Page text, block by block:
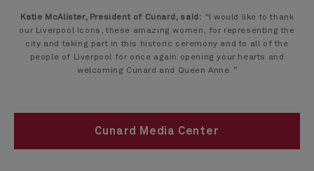
Katie McAlister, President of Cunard, said: “ I would like to thank
our Liverpool Icons, these amazing women, for representing the
city and taking part in this historic ceremony and to all of the
people of Liverpool for once again opening your hearts and
welcoming Cunard and Queen Anne. ”
Cunard Media Center